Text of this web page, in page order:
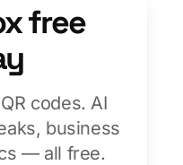
free
codes. AI
business
— all free.